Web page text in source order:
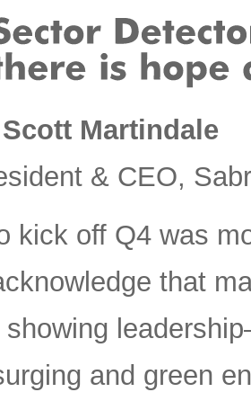
Scott Martindale
& CEO,
kick off Q4 was
that
showing
and green